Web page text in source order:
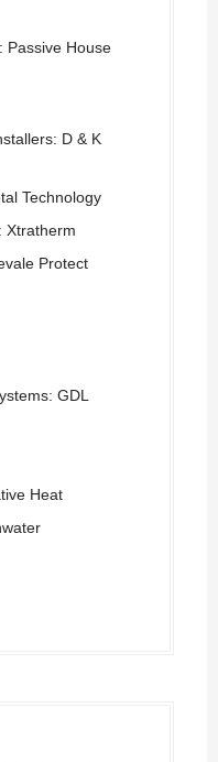
Passive House
D & K
Technology
Xtratherm
Protect
GDL
Heat